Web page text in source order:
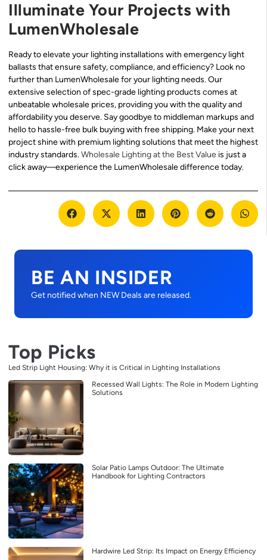
Illuminate Your Projects with
LumenWholesale
Ready to elevate your lighting installations with emergency light
ballasts that ensure safety, compliance, and efficiency? Look no
further than LumenWholesale for your lighting needs. Our
extensive selection of spec-grade lighting products comes at
unbeatable wholesale prices, providing you with the quality and
affordability you deserve. Say goodbye to middleman markups and
hello to hassle-free bulk buying with free shipping. Make your next
project shine with premium lighting solutions that meet the highest
industry standards.Wholesale Lighting at the Best Value is just a
click away—experience the LumenWholesale difference today.
BE AN INSIDER
Get notified when NEW Deals are released.
Top Picks
Led Strip Light Housing: Why it is Critical in Lighting Installations
Recessed Wall Lights: The Role in Modern Lighting
Solutions
Solar Patio Lamps Outdoor: The Ultimate
Handbook for Lighting Contractors
Hardwire Led Strip: Its Impact on Energy Efficiency